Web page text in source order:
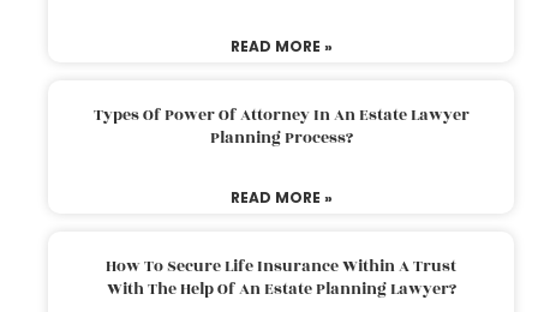
READ MORE »
Types Of Power Of Attorney In An Estate Lawyer
Planning Process?
READ MORE »
How To Secure Life Insurance Within A Trust
With The Help Of An Estate Planning Lawyer?